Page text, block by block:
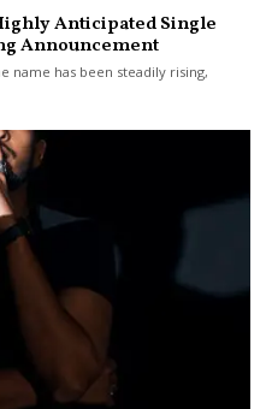
Anticipated Single
Announcement
name has been steadily rising,